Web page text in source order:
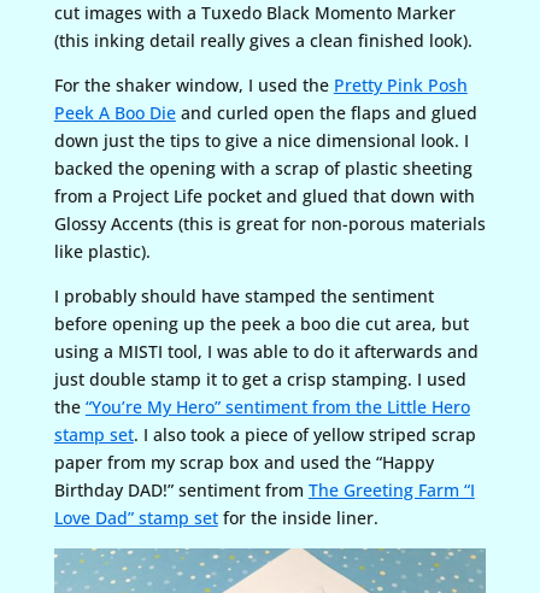
cut images with a Tuxedo Black Momento Marker
(this inking detail really gives a clean finished look).
For the shaker window, I used the Pretty Pink Posh
Peek A Boo Dieand curled open the flaps and glued
down just the tips to give a nice dimensional look. I
backed the opening with a scrap of plastic sheeting
from a Project Life pocket and glued that down with
Glossy Accents (this is great for non-porous materials
like plastic).
I probably should have stamped the sentiment
before opening up the peek a boo die cut area, but
using a MISTI tool, I was able to do it afterwards and
just double stamp it to get a crisp stamping. I used
the “You’re My Hero” sentiment from the Little Hero
stamp set. I also took a piece of yellow striped scrap
paper from my scrap box and used the “Happy
Birthday DAD!” sentiment from The Greeting Farm “I
Love Dad” stamp setfor the inside liner.